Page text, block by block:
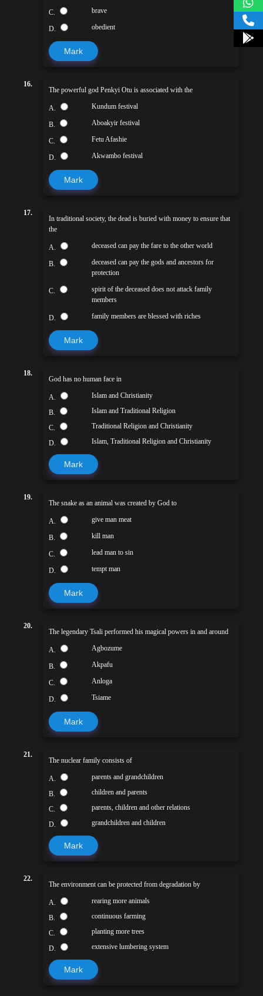
C. brave
D. obedient
Mark
16.
The powerful god Penkyi Otu is associated with the
A. Kundum festival
B. Aboakyir festival
C. Fetu Afashie
D. Akwambo festival
Mark
17.
In traditional society, the dead is buried with money to ensure that
the
A. deceased can pay the fare to the other world
B.
deceased can pay the gods and ancestors for
protection
C.
spirit of the deceased does not attack family
members
D. family members are blessed with riches
Mark
18.
God has no human face in
A. Islam and Christianity
B. Islam and Traditional Religion
C. Traditional Religion and Christianity
D. Islam, Traditional Religion and Christianity
Mark
19.
The snake as an animal was created by God to
A. give man meat
B. kill man
C. lead man to sin
D. tempt man
Mark
20.
The legendary Tsali performed his magical powers in and around
A. Agbozume
B. Akpafu
C. Anloga
D. Tsiame
Mark
21.
The nuclear family consists of
A. parents and grandchildren
B. children and parents
C. parents, children and other relations
D. grandchildren and children
Mark
22.
The environment can be protected from degradation by
A. rearing more animals
B. continuous farming
C. planting more trees
D. extensive lumbering system
Mark